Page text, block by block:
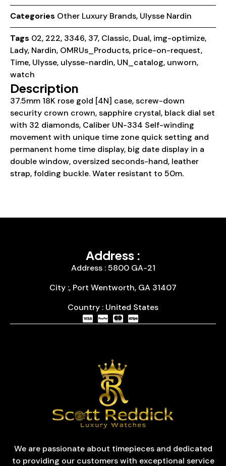
Categories Other Luxury Brands, Ulysse Nardin
Tags 02, 222, 3346, 37, Classic, Dual, img-optimize,
Lady, Nardin, OMRUs_Products, price-on-request,
Time, Ulysse, ulysse-nardin, UN_catalog, unworn,
watch
Description
37.5mm 18K rose gold [4N] case, screw-down
security crown crown, sapphire crystal, black dial set
with 32 diamonds, Caliber UN-334 Self-winding
movement with unique time zone quick setting and
permanent home time display, big date display in a
double window, oversized seconds-hand, leather
strap, folding buckle. Water resistant to 50m.
Address :
Address : 5800 GA-21
City :, Port Wentworth, GA 31407
Country : United States
We are passionate about timepieces and dedicated
to providing our customers with exceptional service